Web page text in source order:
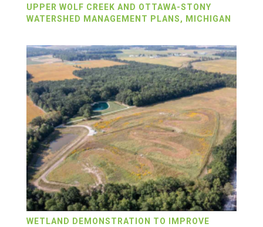
UPPER WOLF CREEK AND OTTAWA-STONY
WATERSHED MANAGEMENT PLANS, MICHIGAN
WETLAND DEMONSTRATION TO IMPROVE